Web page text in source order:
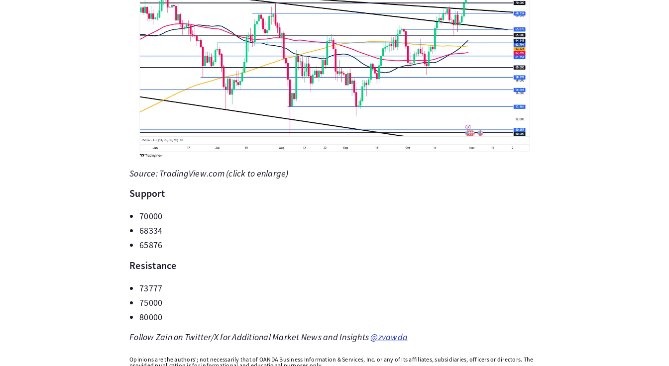
Source: TradingView.com (click to enlarge)
Support
70000
68334
65876
Resistance
73777
75000
80000
Follow Zain on Twitter/X for Additional Market News and Insights@zvawda
Opinions are the authors'; not necessarily that of OANDA Business Information & Services, Inc. or any of its affiliates, subsidiaries, officers or directors. The